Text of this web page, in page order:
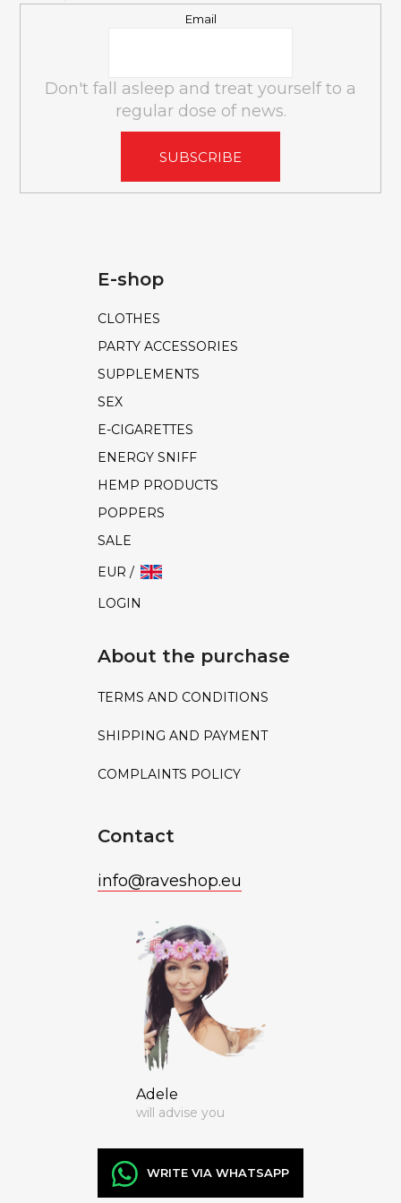
l
Email
Don't fall asleep and treat yourself to a
regular dose of news.
SUBSCRIBE
E-shop
CLOTHES
PARTY ACCESSORIES
SUPPLEMENTS
SEX
E-CIGARETTES
ENERGY SNIFF
HEMP PRODUCTS
POPPERS
SALE
EUR /
LOGIN
About the purchase
TERMS AND CONDITIONS
SHIPPING AND PAYMENT
COMPLAINTS POLICY
Contact
info@raveshop.eu
Adele
will advise you
WRITE VIA WHATSAPP